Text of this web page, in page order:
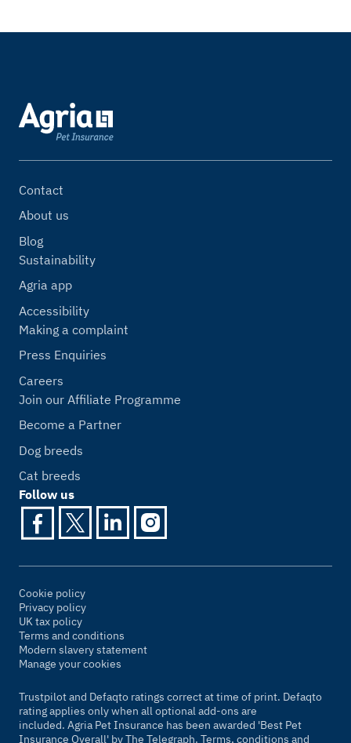
Contact
About us
Blog
Sustainability
Agria app
Accessibility
Making a complaint
Press Enquiries
Careers
Join our Affiliate Programme
Become a Partner
Dog breeds
Cat breeds
Follow us
Cookie policy
Privacy policy
UK tax policy
Terms and conditions
Modern slavery statement
Manage your cookies
Trustpilot and Defaqto ratings correct at time of print. Defaqto
rating applies only when all optional add-ons are
included. Agria Pet Insurance has been awarded 'Best Pet
Insurance Overall' byThe Telegraph. Terms, conditions and